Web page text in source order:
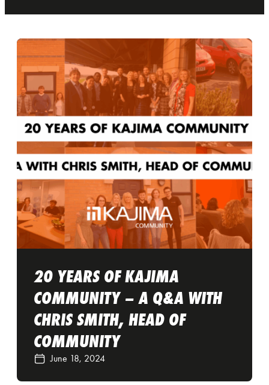
20 YEARS OF KAJIMA
COMMUNITY – A Q&A WITH
CHRIS SMITH, HEAD OF
COMMUNITY
June 18, 2024